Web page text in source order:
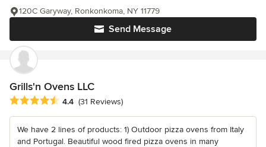
Send Message
120C Garyway, Ronkonkoma, NY 11779
Grills'n Ovens LLC
Average rating: 4.4 out of 5 stars
4.4 (31 Reviews)
We have 2 lines of products: 1) Outdoor pizza ovens from Italy
and Portugal. Beautiful wood fired pizza ovens in many